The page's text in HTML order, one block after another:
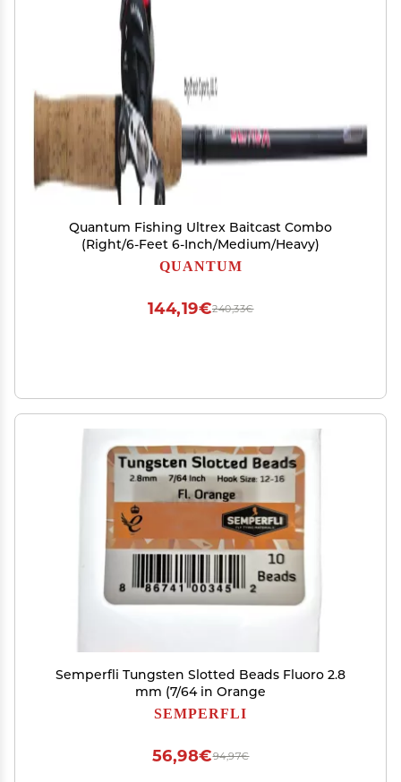
Quantum Fishing Ultrex Baitcast Combo
(Right/6-Feet 6-Inch/Medium/Heavy)
QUANTUM
240,33€
144,19€
Semperfli Tungsten Slotted Beads Fluoro 2.8
mm (7/64 in Orange
SEMPERFLI
94,97€
56,98€